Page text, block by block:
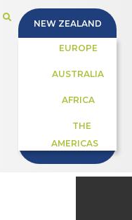
NEW ZEALAND
EUROPE
AUSTRALIA
AFRICA
THE
AMERICAS